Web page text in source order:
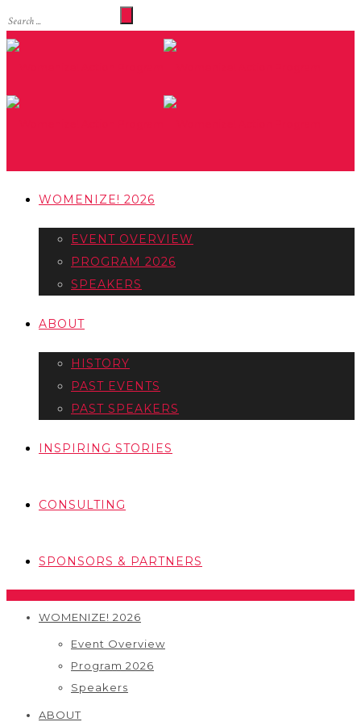
WOMENIZE! 2026
EVENT OVERVIEW
PROGRAM 2026
SPEAKERS
ABOUT
HISTORY
PAST EVENTS
PAST SPEAKERS
INSPIRING STORIES
CONSULTING
SPONSORS & PARTNERS
WOMENIZE! 2026
Event Overview
Program 2026
Speakers
ABOUT